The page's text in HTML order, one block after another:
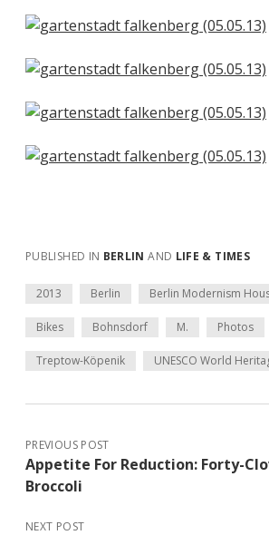
PUBLISHED IN BERLIN AND LIFE & TIMES
2013 Berlin Berlin Modernism
Bikes Bohnsdorf M. Photos
Treptow-Köpenik UNESCO World
PREVIOUS POST
Appetite For Reduction: Forty-
Broccoli
NEXT POST